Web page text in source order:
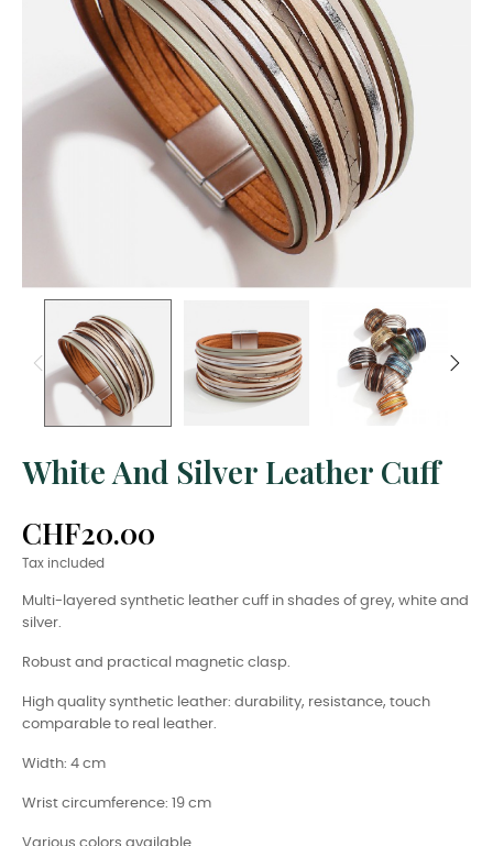
White And Silver Leather Cuff
CHF20.00
Tax included
Multi-layered synthetic leather cuff in shades of grey, white and
silver.
Robust and practical magnetic clasp.
High quality synthetic leather: durability, resistance, touch
comparable to real leather.
Width: 4 cm
Wrist circumference: 19 cm